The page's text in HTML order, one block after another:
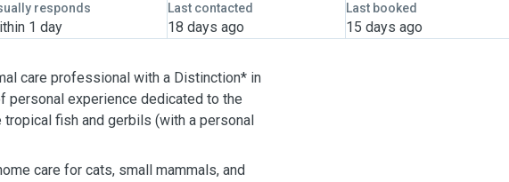
responds
1 day
Last contacted
18 days ago
Last booked
15 days ago
care professional with a Distinction* in
personal experience dedicated to the
fish and gerbils (with a personal
care for cats, small mammals, and